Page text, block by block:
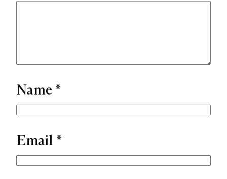
Name *
Email *